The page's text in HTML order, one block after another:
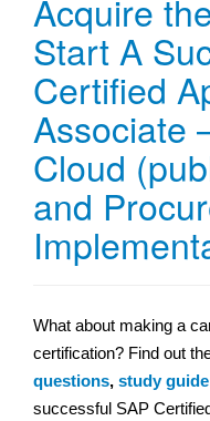
Acquire
Start A
Certified
Associate
Cloud
and
What about making a
certification? Find out
questions, study
successful SAP